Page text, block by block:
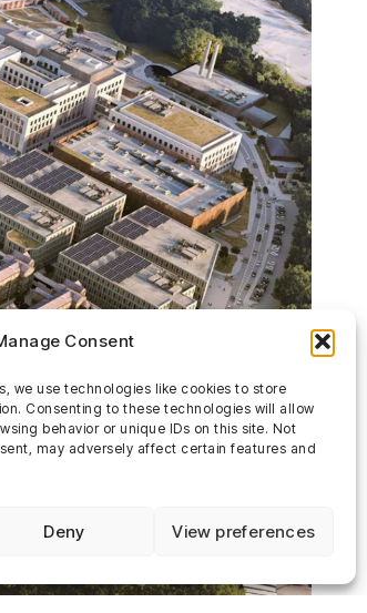
Consent
we use technologies like cookies to store
Consenting to these technologies will allow
behavior or unique IDs on this site. Not
may adversely affect certain features and
Deny View preferences